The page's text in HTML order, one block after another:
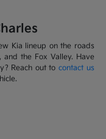
Kia lineup on the roads
and the Fox Valley. Have
Reach out to contact us